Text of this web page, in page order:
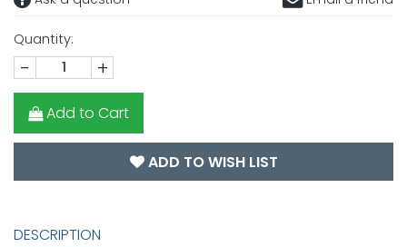
Quantity:
- +
Add to Cart
ADD TO WISH LIST
DESCRIPTION